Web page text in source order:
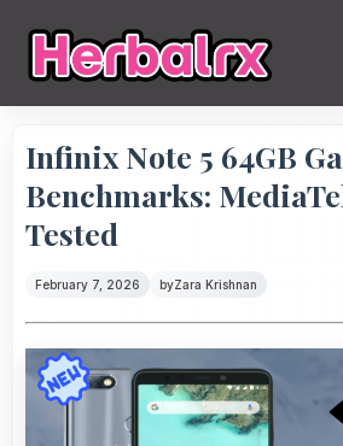
Infinix Note 5 64GB
Benchmarks:
Tested
February 7, 2026 byZara Krishnan